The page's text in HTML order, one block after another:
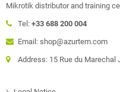
Mikrotik distributor and training
Tel: +33 688 200 004
Email: shop@azurtem.com
Address: 15 Rue du Marechal